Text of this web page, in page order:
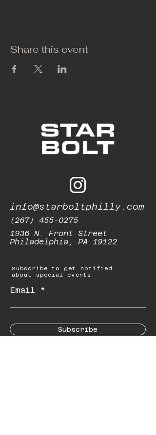
Share this event
info@starboltphilly.com
(267) 455-0275
1936 N. Front Street
Philadelphia, PA 19122
Subscribe to get notified
about special events.
Email
Subscribe